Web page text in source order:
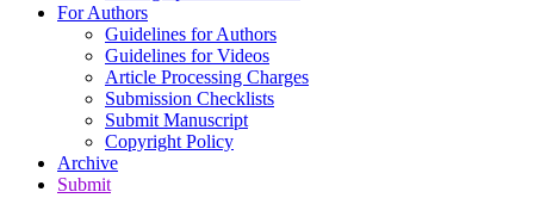
For Authors
Guidelines for Authors
Guidelines for Videos
Article Processing Charges
Submission Checklists
Submit Manuscript
Copyright Policy
Archive
Submit